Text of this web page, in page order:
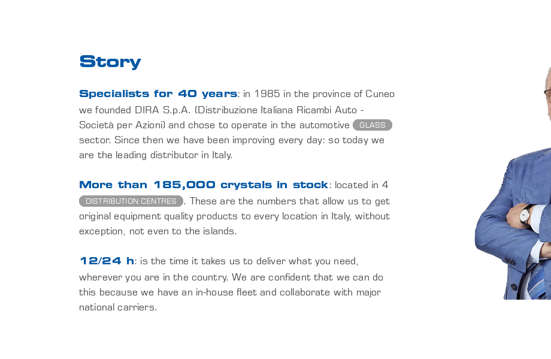
Story
Specialists for 40 years: in 1985 in the province of Cuneo
we founded DIRA S.p.A. (Distribuzione Italiana Ricambi Auto -
Società per Azioni) and chose to operate in the automotive
GLASS
sector. Since then we have been improving every day: so today we
are the leading distributor in Italy.
More than 185,000 crystals in stock: located in 4
DISTRIBUTION CENTRES
. These are the numbers that allow us to get
original equipment quality products to every location in Italy, without
exception, not even to the islands.
12/24 h: is the time it takes us to deliver what you need,
wherever you are in the country. We are confident that we can do
this because we have an in-house fleet and collaborate with major
national carriers.